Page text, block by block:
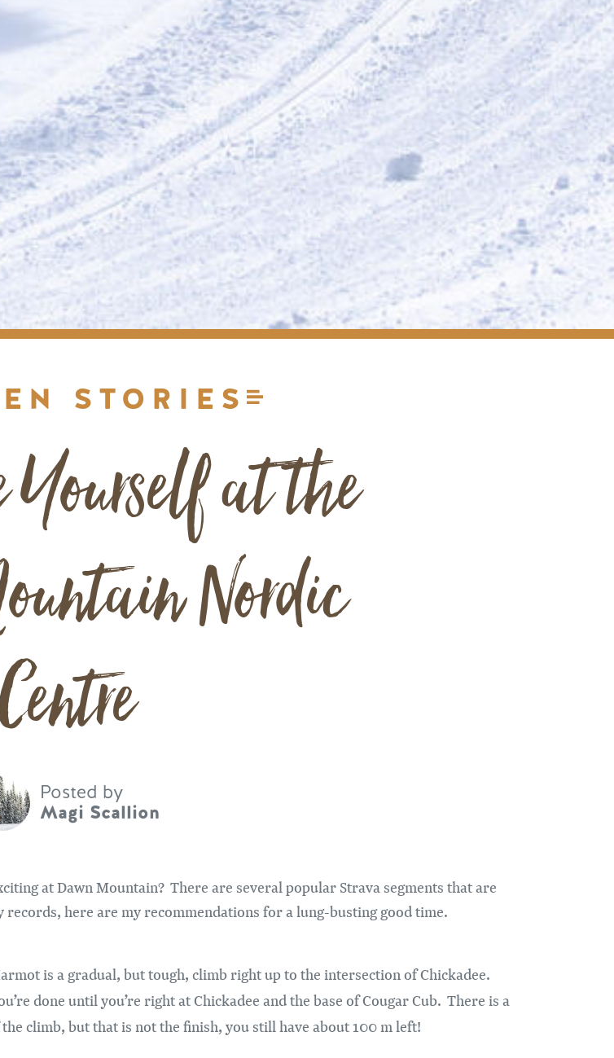
STORIES
at the
Nordic
Posted by
Magi Scallion
at Dawn Mountain? There are several popular Strava segments that are
here are my recommendations for a lung-busting good time.
is a gradual, but tough, climb right up to the intersection of Chickadee.
done until you’re right at Chickadee and the base of Cougar Cub. There is a
climb, but that is not the finish, you still have about 100 m left!